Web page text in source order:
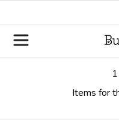
Items for